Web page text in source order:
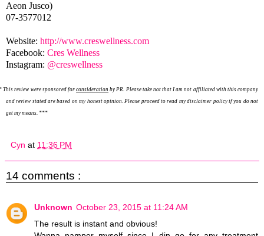
Aeon Jusco)
07-3577012
Website: http://www.creswellness.com
Facebook: Cres Wellness
Instagram: @creswellness
This review were sponsored for consideration by PR. Please take not that I am not affiliated with this company
and review stated are based on my honest opinion. Please proceed to read my disclaimer policy if you do not
get my means. ***
Cyn at 11:36 PM
14 comments :
Unknown October 23, 2015 at 11:24 AM
The result is instant and obvious!